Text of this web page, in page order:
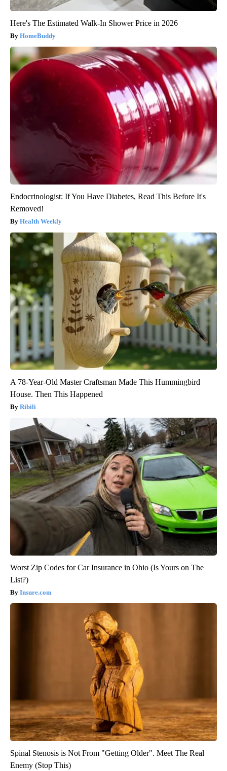
Here's The Estimated Walk-In Shower Price in 2026
HomeBuddy
Endocrinologist: If You Have Diabetes, Read This Before It's
Removed!
Health Weekly
A 78-Year-Old Master Craftsman Made This Hummingbird
House. Then This Happened
Ribili
Worst Zip Codes for Car Insurance in Ohio (Is Yours on The
List?)
Insure.com
Spinal Stenosis is Not From "Getting Older". Meet The Real
Enemy (Stop This)